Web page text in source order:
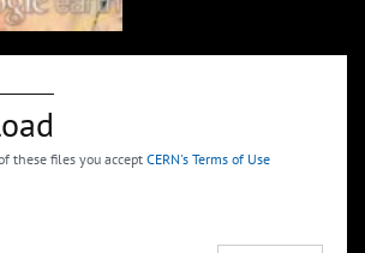
these files you accept CERN's Terms of Use